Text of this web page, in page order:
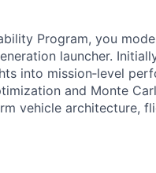
Program, you
launcher.
into mission‑level
and Monte
vehicle architecture,